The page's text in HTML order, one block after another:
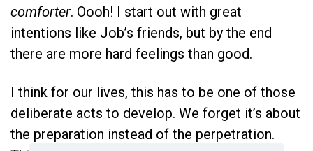
comforter. Oooh! I start out with great
intentions like Job’s friends, but by the end
there are more hard feelings than good.
I think for our lives, this has to be one of those
deliberate acts to develop. We forget it’s about
the preparation instead of the perpetration.